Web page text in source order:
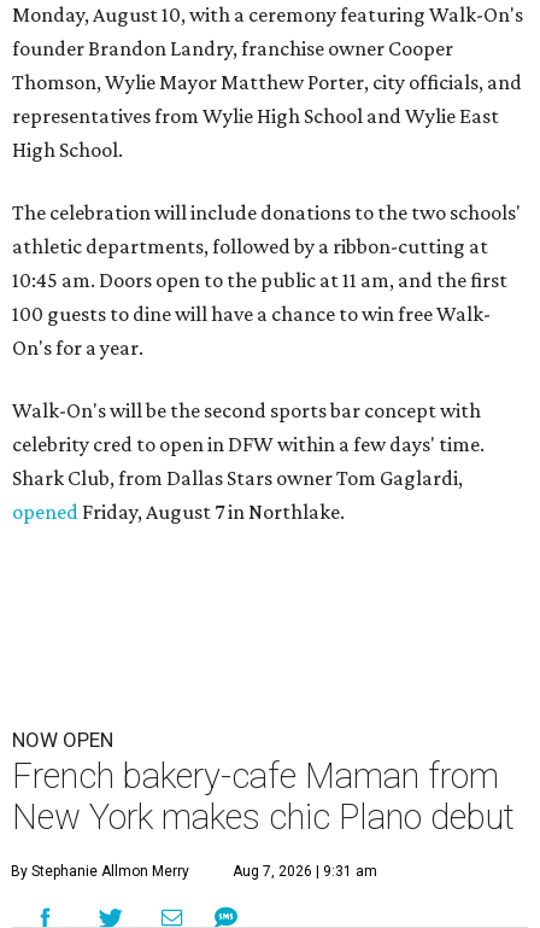
Monday, August 10, with a ceremony featuring Walk-On's
founder Brandon Landry, franchise owner Cooper
Thomson, Wylie Mayor Matthew Porter, city officials, and
representatives from Wylie High School and Wylie East
High School.
The celebration will include donations to the two schools'
athletic departments, followed by a ribbon-cutting at
10:45 am. Doors open to the public at 11 am, and the first
100 guests to dine will have a chance to win free Walk-
On's for a year.
Walk-On's will be the second sports bar concept with
celebrity cred to open in DFW within a few days' time.
Shark Club, from Dallas Stars owner Tom Gaglardi,
opened Friday, August 7 in Northlake.
NOW OPEN
French bakery-cafe Maman from
New York makes chic Plano debut
By Stephanie Allmon Merry Aug 7, 2026 | 9:31 am